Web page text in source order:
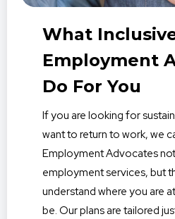
What
Employment
Do For You
If you are looking for
want to return to work, we
Employment Advocates
employment services, but
understand where you are
be. Our plans are tailored